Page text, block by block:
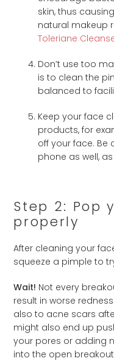
skin, thus
natural makeup
Toleriane
Don’t use too
is to clean the
balanced to
Keep your face
products, for
off your face. Be
phone as well,
Step 2: Pop
properly
After cleaning your
squeeze a pimple to
Wait! Not every
result in worse
also to acne scars
might also end up
your pores or adding
into the open